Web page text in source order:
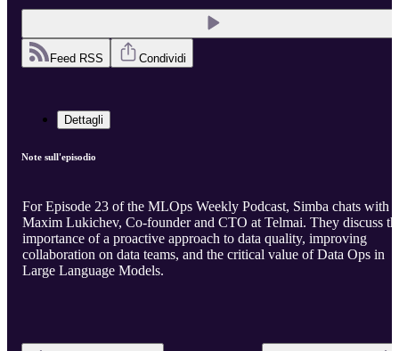
Feed RSS Condividi
Dettagli
Note sull'episodio
For Episode 23 of the MLOps Weekly Podcast, Simba chats with
Maxim Lukichev, Co-founder and CTO at Telmai. They discuss
importance of a proactive approach to data quality, improving
collaboration on data teams, and the critical value of Data Ops in
Large Language Models.